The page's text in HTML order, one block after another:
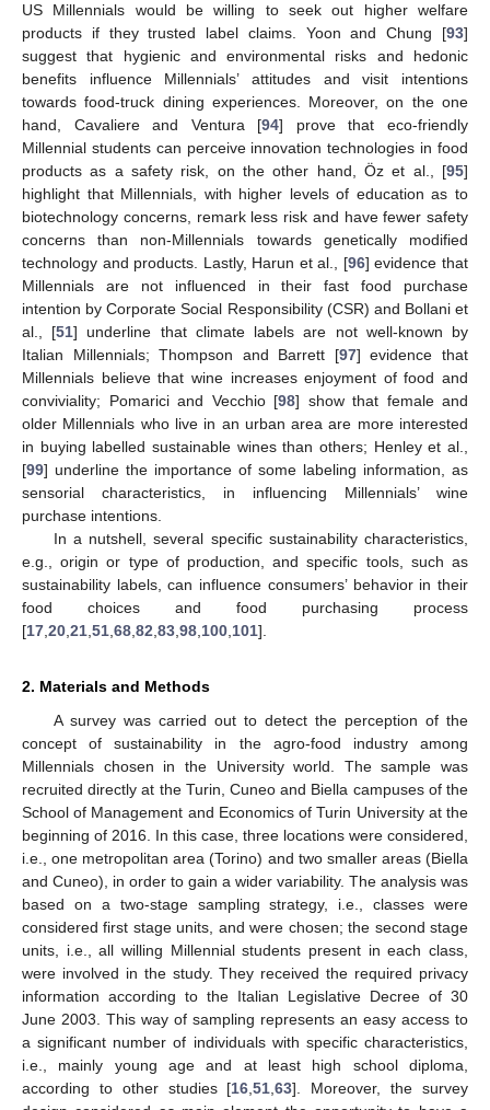
US Millennials would be willing to seek out higher welfare
products if they trusted label claims. Yoon and Chung [93]
suggest that hygienic and environmental risks and hedonic
benefits influence Millennials’ attitudes and visit intentions
towards food-truck dining experiences. Moreover, on the one
hand, Cavaliere and Ventura [94] prove that eco-friendly
Millennial students can perceive innovation technologies in food
products as a safety risk, on the other hand, Öz et al., [95]
highlight that Millennials, with higher levels of education as to
biotechnology concerns, remark less risk and have fewer safety
concerns than non-Millennials towards genetically modified
technology and products. Lastly, Harun et al., [96] evidence that
Millennials are not influenced in their fast food purchase
intention by Corporate Social Responsibility (CSR) and Bollani et
al., [51] underline that climate labels are not well-known by
Italian Millennials; Thompson and Barrett [97] evidence that
Millennials believe that wine increases enjoyment of food and
conviviality; Pomarici and Vecchio [98] show that female and
older Millennials who live in an urban area are more interested
in buying labelled sustainable wines than others; Henley et al.,
[99] underline the importance of some labeling information, as
sensorial characteristics, in influencing Millennials’ wine
purchase intentions.
In a nutshell, several specific sustainability characteristics,
e.g., origin or type of production, and specific tools, such as
sustainability labels, can influence consumers’ behavior in their
food choices and food purchasing process
[17 20 21 51 68 82 83 98 100 101].
2. Materials and Methods
A survey was carried out to detect the perception of the
concept of sustainability in the agro-food industry among
Millennials chosen in the University world. The sample was
recruited directly at the Turin, Cuneo and Biella campuses of the
School of Management and Economics of Turin University at the
beginning of 2016. In this case, three locations were considered,
i.e., one metropolitan area (Torino) and two smaller areas (Biella
and Cuneo), in order to gain a wider variability. The analysis was
based on a two-stage sampling strategy, i.e., classes were
considered first stage units, and were chosen; the second stage
units, i.e., all willing Millennial students present in each class,
were involved in the study. They received the required privacy
information according to the Italian Legislative Decree of 30
June 2003. This way of sampling represents an easy access to
a significant number of individuals with specific characteristics,
i.e., mainly young age and at least high school diploma,
according to other studies [16 ,51 ,63]. Moreover, the survey